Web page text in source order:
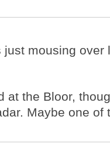
mousing
at the Bloor,
Maybe one